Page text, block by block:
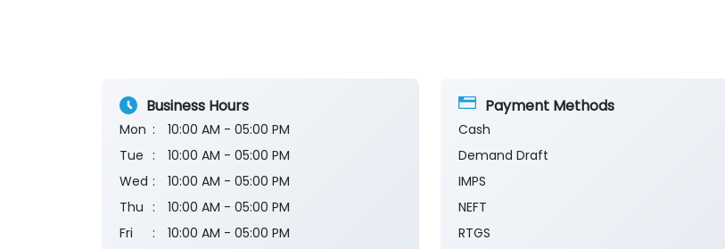
Business Hours
Mon
10:00 AM - 05:00 PM
Tue
10:00 AM - 05:00 PM
Wed
10:00 AM - 05:00 PM
Thu
10:00 AM - 05:00 PM
Fri
10:00 AM - 05:00 PM
Payment Methods
Cash
Demand Draft
IMPS
NEFT
RTGS